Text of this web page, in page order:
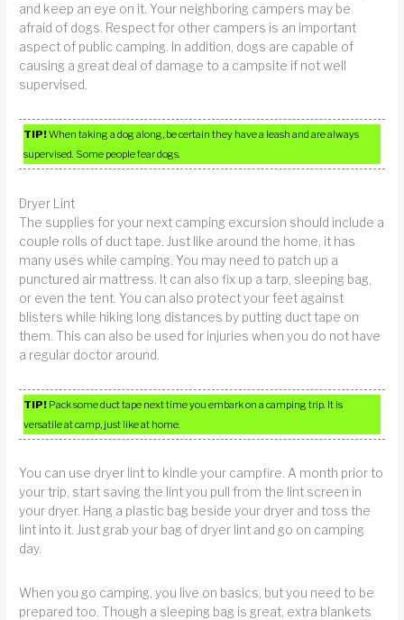
and keep an eye on it. Your neighboring campers may be
afraid of dogs. Respect for other campers is an important
aspect of public camping. In addition, dogs are capable of
causing a great deal of damage to a campsite if not well
supervised.
TIP!When taking a dog along, be certain they have a leash and are always
supervised. Some people fear dogs.
Dryer Lint
The supplies for your next camping excursion should include a
couple rolls of duct tape. Just like around the home, it has
many uses while camping. You may need to patch up a
punctured air mattress. It can also fix up a tarp, sleeping bag,
or even the tent. You can also protect your feet against
blisters while hiking long distances by putting duct tape on
them. This can also be used for injuries when you do not have
a regular doctor around.
TIP! Pack some duct tape next time you embark on a camping trip. It is
versatile at camp, just like at home.
You can use dryer lint to kindle your campfire. A month prior to
your trip, start saving the lint you pull from the lint screen in
your dryer. Hang a plastic bag beside your dryer and toss the
lint into it. Just grab your bag of dryer lint and go on camping
day.
When you go camping, you live on basics, but you need to be
prepared too. Though a sleeping bag is great, extra blankets